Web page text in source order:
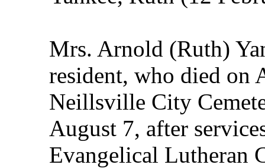
Mrs. Arnold (Ruth)
resident, who died on
Neillsville City
August 7, after
Evangelical Lutheran